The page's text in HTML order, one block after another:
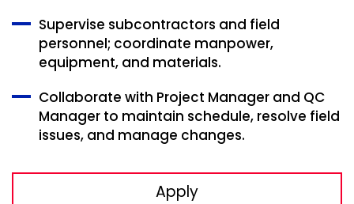
Supervise subcontractors and field
personnel; coordinate manpower,
equipment, and materials.
Collaborate with Project Manager and QC
Manager to maintain schedule, resolve field
issues, and manage changes.
Apply